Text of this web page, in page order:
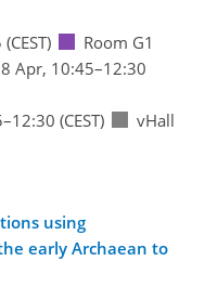
(CEST)
Room G1
Apr, 10:45–12:30
–12:30 (CEST)
vHall
using
early Archaean to